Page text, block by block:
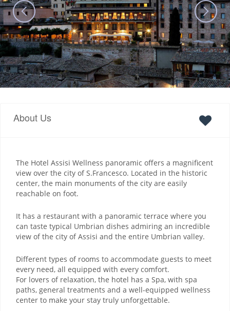
About Us
The Hotel Assisi Wellness panoramic offers a magnificent
view over the city of S.Francesco. Located in the historic
center, the main monuments of the city are easily
reachable on foot.
It has a restaurant with a panoramic terrace where you
can taste typical Umbrian dishes admiring an incredible
view of the city of Assisi and the entire Umbrian valley.
Different types of rooms to accommodate guests to meet
every need, all equipped with every comfort.
For lovers of relaxation, the hotel has a Spa, with spa
paths, general treatments and a well-equipped wellness
center to make your stay truly unforgettable.